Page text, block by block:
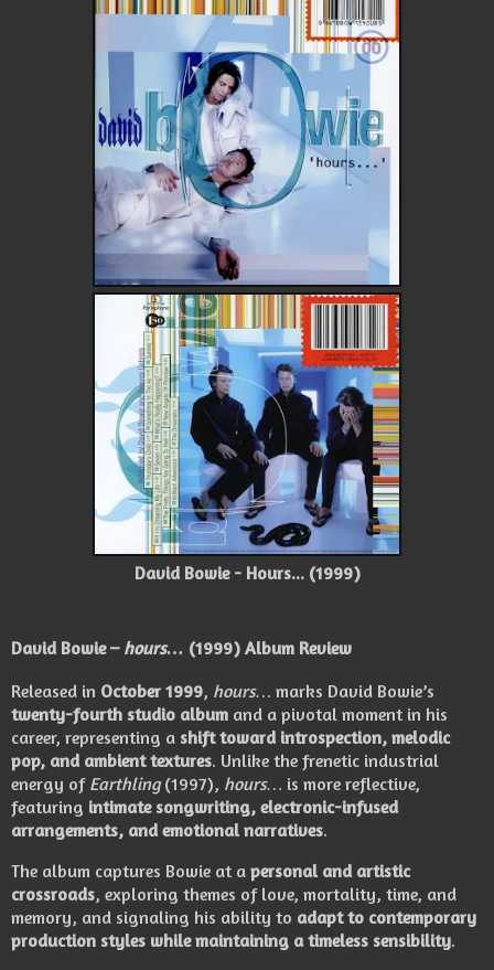
David Bowie - Hours... (1999)
David Bowie – hours… (1999) Album Review
Released in October 1999, hours… marks David Bowie’s
twenty-fourth studio album and a pivotal moment in his
career, representing a shift toward introspection, melodic
pop, and ambient textures. Unlike the frenetic industrial
energy of Earthling(1997), hours… is more reflective,
featuring intimate songwriting, electronic-infused
arrangements, and emotional narratives.
The album captures Bowie at a personal and artistic
crossroads, exploring themes of love, mortality, time, and
memory, and signaling his ability to adapt to contemporary
production styles while maintaining a timeless sensibility.